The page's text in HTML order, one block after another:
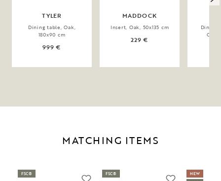
TYLER
Dining table, Oak,
180x90 cm
999 €
MADDOCK
Insert, Oak, 50x135 cm
229 €
Dining
Oak,
MATCHING ITEMS
FSC® FSC®
NEW